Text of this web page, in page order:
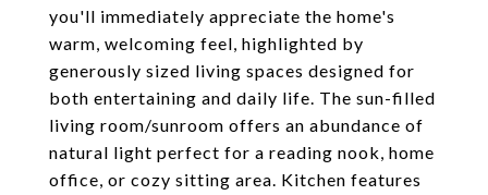
you'll immediately appreciate the home's
warm, welcoming feel, highlighted by
generously sized living spaces designed for
both entertaining and daily life. The sun-filled
living room/sunroom offers an abundance of
natural light perfect for a reading nook, home
office, or cozy sitting area. Kitchen features